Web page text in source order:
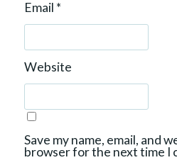
Email *
Website
Save my name, email, and
browser for the next time I